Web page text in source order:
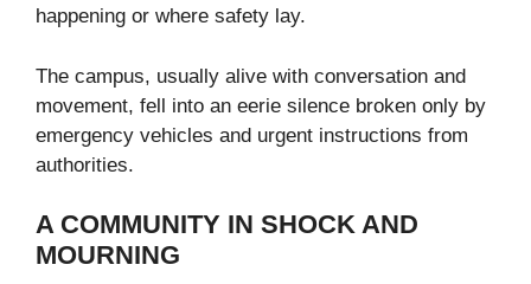
happening or where safety lay.
The campus, usually alive with conversation and
movement, fell into an eerie silence broken only by
emergency vehicles and urgent instructions from
authorities.
A COMMUNITY IN SHOCK AND
MOURNING